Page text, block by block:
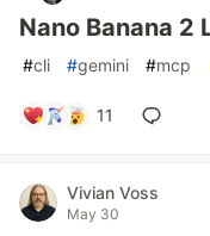
Nano Banana 2
#cli #gemini #mcp
11
Vivian Voss
May 30